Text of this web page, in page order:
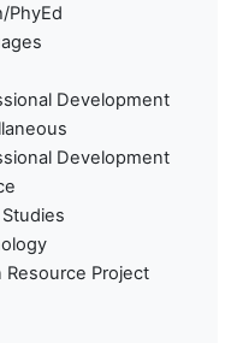
PhyEd
Development
Development
Resource Project